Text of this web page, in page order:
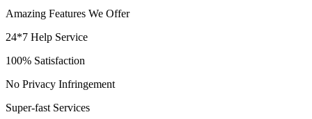
Amazing Features We Offer
24*7 Help Service
100% Satisfaction
No Privacy Infringement
Super-fast Services